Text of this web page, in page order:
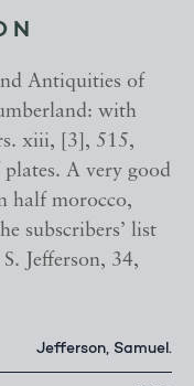
Antiquities of
with
xiii, [3], 515,
plates. A very good
half morocco,
subscribers’ list
Jefferson, 34,
Jefferson, Samuel.